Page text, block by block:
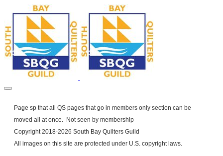
Page sp that all QS pages that go in members only section can be
moved all at once. Not seen by membership
Copyright 2018-2026 South Bay Quilters Guild
​All images on this site are protected under U.S. copyright laws.